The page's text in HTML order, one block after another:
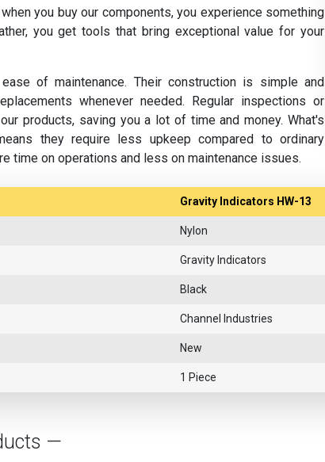
you buy our components, you experience something
you get tools that bring exceptional value for your
of maintenance. Their construction is simple and
whenever needed. Regular inspections or
products, saving you a lot of time and money. What's
they require less upkeep compared to ordinary
time on operations and less on maintenance issues.
Gravity Indicators HW-13
Nylon
Gravity Indicators
Black
Channel Industries
New
1 Piece
—